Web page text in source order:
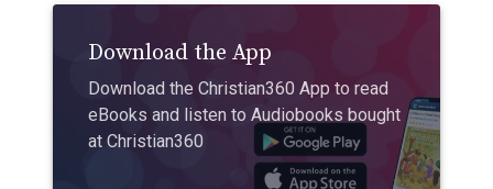
Download the App
Download the Christian360 App to read
eBooks and listen to Audiobooks bought
at Christian360